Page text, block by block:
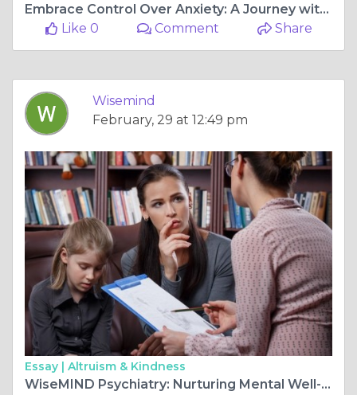
Embrace Control Over Anxiety: A Journey with WiseMindPsy
Like 0
Comment Share
Wisemind
February, 29 at 12:49 pm
Essay | Altruism & Kindness
WiseMIND Psychiatry: Nurturing Mental Well-being for a Harmonious Life